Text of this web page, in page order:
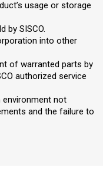
usage or storage
by SISCO.
into other
of warranted parts by
authorized service
environment not
and the failure to